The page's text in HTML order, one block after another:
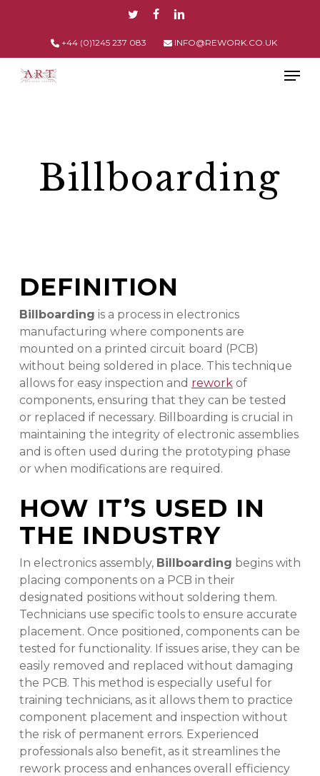
content
TWITTERFACEBOOK
LINKEDIN
+44 (0)1245 237 083
INFO@REWORK.CO.UK
Menu
Billboarding
DEFINITION
Billboarding is a process in electronics
manufacturing where components are
mounted on a printed circuit board (PCB)
without being soldered in place. This technique
allows for easy inspection and reworkof
components, ensuring that they can be tested
or replaced if necessary. Billboarding is crucial in
maintaining the integrity of electronic assemblies
and is often used during the prototyping phase
or when modifications are required.
HOW IT’S USED IN
THE INDUSTRY
In electronics assembly, Billboarding begins with
placing components on a PCB in their
designated positions without soldering them.
Technicians use specific tools to ensure accurate
placement. Once positioned, components can be
tested for functionality. If issues arise, they can be
easily removed and replaced without damaging
the PCB. This method is especially useful for
training technicians, as it allows them to practice
component placement and inspection without
the risk of permanent errors. Experienced
professionals also benefit, as it streamlines the
rework process and enhances overall efficiency